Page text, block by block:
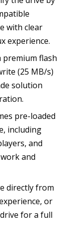
with clear
experience.
premium flash
(25 MB/s)
solution
pre-loaded
including
and
and
directly from
or
for a full